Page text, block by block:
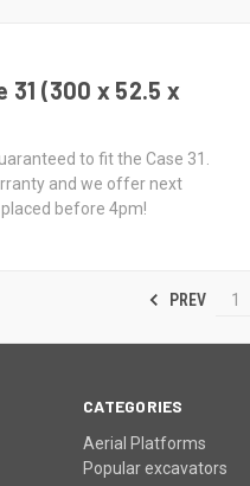
31 (300 x 52.5 x
to fit the Case 31.
and we offer next
before 4pm!
PREV 1
CATEGORIES
Aerial Platforms
Popular excavators